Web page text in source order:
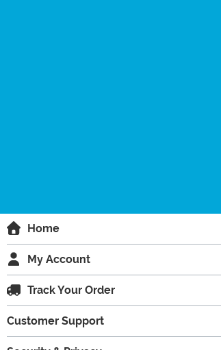
Home
My Account
Track Your Order
Customer Support